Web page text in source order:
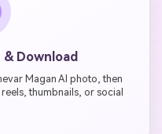
Download
Magan AI photo, then
thumbnails, or social